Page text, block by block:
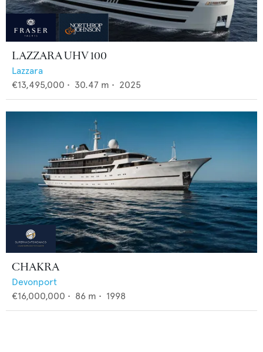
LAZZARA UHV 100
Lazzara
€13,495,000 • 30.47 m • 2025
CHAKRA
Devonport
€16,000,000 • 86 m • 1998